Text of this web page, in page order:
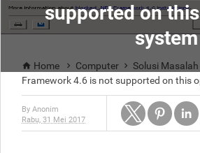
supported on
system
 Home  Computer  Solusi
Framework 4.6 is not supported on this
By Anonim
Rabu, 31 Mei 2017